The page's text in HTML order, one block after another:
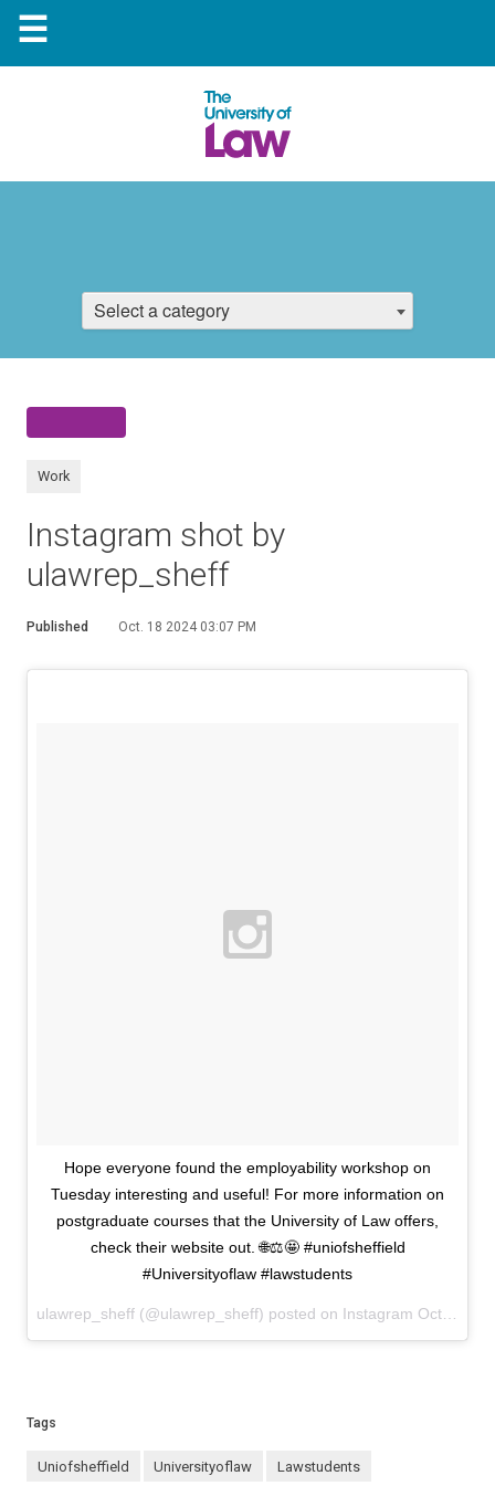
☰
Select a category
Work
Instagram shot by
ulawrep_sheff
Published Oct. 18 2024 03:07 PM
Hope everyone found the employability workshop on
Tuesday interesting and useful! For more information on
postgraduate courses that the University of Law offers,
check their website out. 🌐⚖️🤩 #uniofsheffield
#Universityoflaw #lawstudents
ulawrep_sheff (@ulawrep_sheff) posted on Instagram October 18, 2024 13:30
Tags
uniofsheffield Universityoflaw lawstudents